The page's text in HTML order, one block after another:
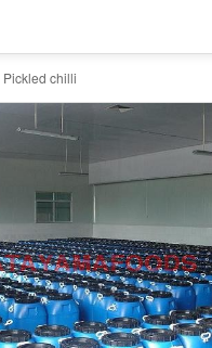
Pickled chilli